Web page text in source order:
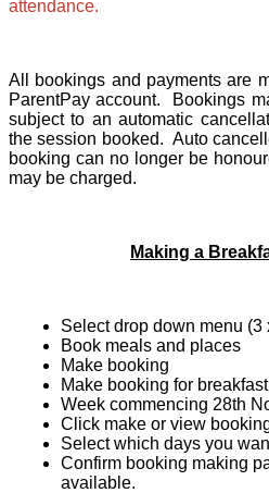
attendance.
All bookings and payments are
ParentPay account. Bookings
subject to an automatic
the session booked. Auto
booking can no longer be
may be charged.
Making a
Select drop down menu
Book meals and places
Make booking
Make booking for breakfast
Week commencing 28th
Click make or view
Select which days you
Confirm booking making
available.